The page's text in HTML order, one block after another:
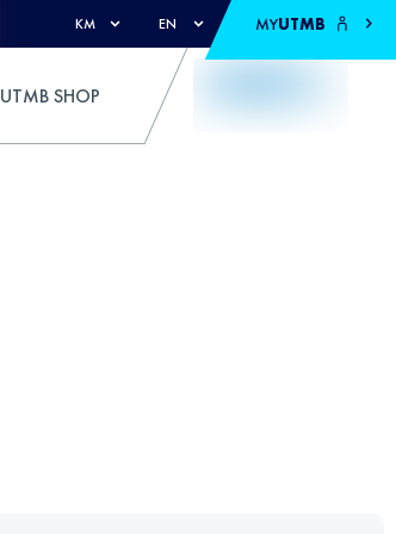
KM EN MYUTMB
UTMB SHOP